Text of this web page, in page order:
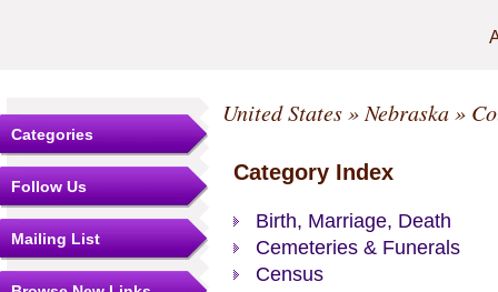
Categories
Follow Us
Mailing List
United States» Nebraska»
Category Index
Birth, Marriage, Death
Cemeteries & Funerals
Census